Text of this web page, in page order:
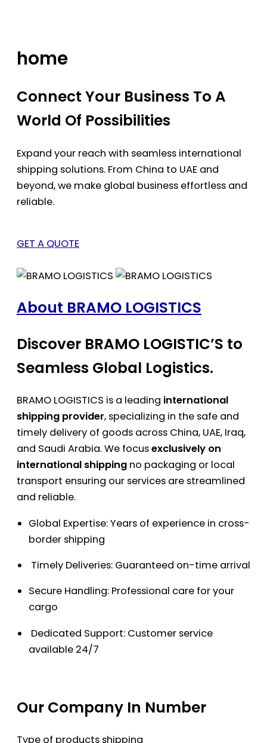
home
Connect Your Business To A
World Of Possibilities
Expand your reach with seamless international
shipping solutions. From China to UAE and
beyond, we make global business effortless and
reliable.
GET A QUOTE
About BRAMO LOGISTICS
Discover BRAMO LOGISTIC’S to
Seamless Global Logistics.
BRAMO LOGISTICS is a leading international
shipping provider, specializing in the safe and
timely delivery of goods across China, UAE, Iraq,
and Saudi Arabia. We focusexclusively on
international shipping no packaging or local
transport ensuring our services are streamlined
and reliable.
Global Expertise: Years of experience in cross-
border shipping
Timely Deliveries: Guaranteed on-time arrival
Secure Handling: Professional care for your
cargo
Dedicated Support: Customer service
available 24/7
Our Company In Number
Type of products shipping